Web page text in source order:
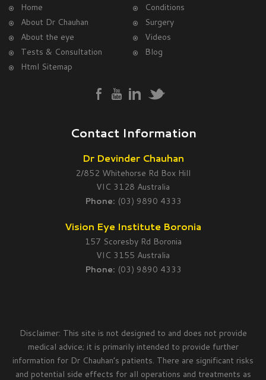
Home
Conditions
About Dr Chauhan
Surgery
About the eye
Videos
Tests & Consultation
Blog
Html Sitemap
Contact Information
Dr Devinder Chauhan
2/852 Whitehorse Rd Box Hill
VIC 3128 Australia
Phone: (03) 9890 4333
Vision Eye Institute Boronia
157 Scoresby Rd Boronia
VIC 3155 Australia
Phone: (03) 9890 4333
Disclaimer: This site is not designed to and does not provide
medical advice; it is primarily intended to provide further
information for Dr Chauhan’s patients. There are significant risks
and potential side effects for all operations and treatments as